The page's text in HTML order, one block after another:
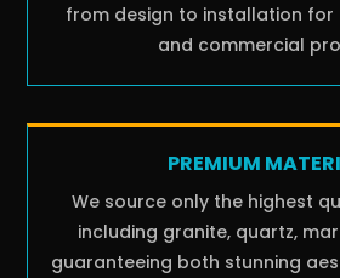
from design to installation for
and commercial
PREMIUM
We source only the highest
including granite, quartz,
guaranteeing both stunning